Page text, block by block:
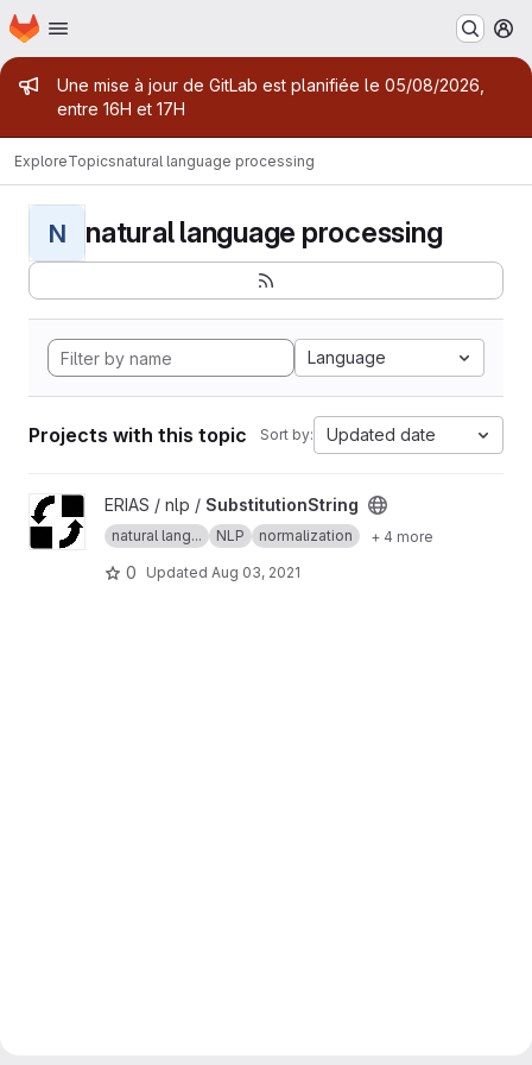
Skip to main content
Homepage
Admin message
Une mise à jour de GitLab est planifiée le 05/08/2026,
entre 16H et 17H
ExploreTopicsnatural language processing
N natural language processing
Language
Projects with this topic Sort by: Updated date
View SubstitutionString project
ERIAS / nlp / SubstitutionString
natural lang... NLP normalization + 4 more
0 Updated Aug 03, 2021